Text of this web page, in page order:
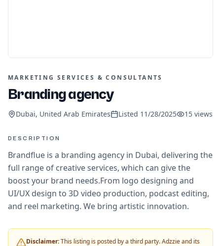
MARKETING SERVICES & CONSULTANTS
Branding agency
Dubai, United Arab Emirates Listed 11/28/2025 15 views
DESCRIPTION
Brandflue is a branding agency in Dubai, delivering the
full range of creative services, which can give the
boost your brand needs.From logo designing and
UI/UX design to 3D video production, podcast editing,
and reel marketing. We bring artistic innovation.
Disclaimer:This listing is posted by a third party. Adzzie and its